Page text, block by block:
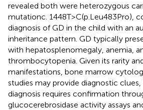
revealed both were heterozygous
mutationc. 1448T>C(p.Leu483Pro),
diagnosis of GD in the child with an
inheritance pattern. GD typically
with hepatosplenomegaly, anemia,
thrombocytopenia. Given its rarity
manifestations, bone marrow
studies may provide diagnostic
diagnosis requires confirmation
glucocerebrosidase activity assays